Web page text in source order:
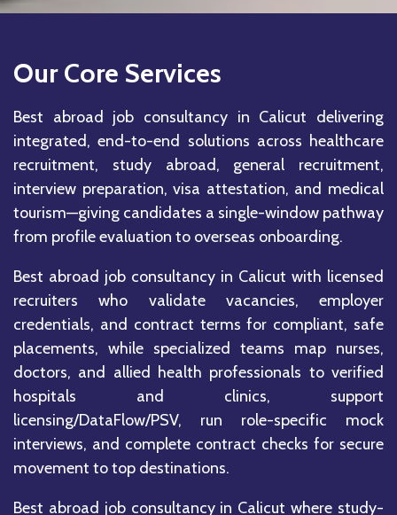
Our Core Services
Best abroad job consultancy in Calicut delivering
integrated, end-to-end solutions across healthcare
recruitment, study abroad, general recruitment,
interview preparation, visa attestation, and medical
tourism—giving candidates a single-window pathway
from profile evaluation to overseas onboarding.
Best abroad job consultancy in Calicut with licensed
recruiters who validate vacancies, employer
credentials, and contract terms for compliant, safe
placements, while specialized teams map nurses,
doctors, and allied health professionals to verified
hospitals and clinics, support
licensing/DataFlow/PSV, run role-specific mock
interviews, and complete contract checks for secure
movement to top destinations.
Best abroad job consultancy in Calicut where study-